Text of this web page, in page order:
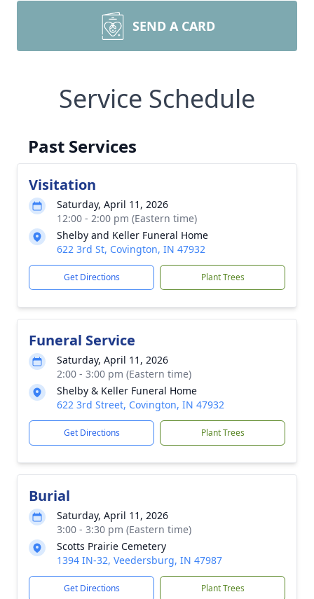
SEND A CARD
Service Schedule
Past Services
Visitation
Saturday, April 11, 2026
12:00 - 2:00 pm (Eastern time)
Shelby and Keller Funeral Home
622 3rd St, Covington, IN 47932
Get Directions Plant Trees
Funeral Service
Saturday, April 11, 2026
2:00 - 3:00 pm (Eastern time)
Shelby & Keller Funeral Home
622 3rd Street, Covington, IN 47932
Get Directions Plant Trees
Burial
Saturday, April 11, 2026
3:00 - 3:30 pm (Eastern time)
Scotts Prairie Cemetery
1394 IN-32, Veedersburg, IN 47987
Get Directions Plant Trees